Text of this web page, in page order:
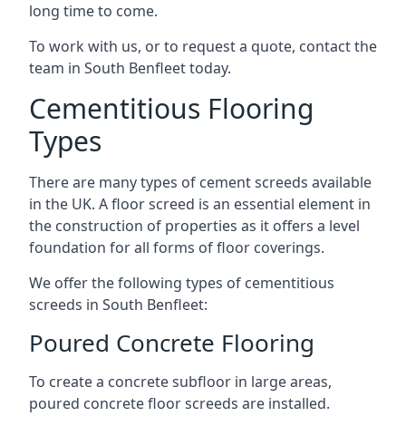
long time to come.
To work with us, or to request a quote, contact the
team in South Benfleet today.
Cementitious Flooring
Types
There are many types of cement screeds available
in the UK. A floor screed is an essential element in
the construction of properties as it offers a level
foundation for all forms of floor coverings.
We offer the following types of cementitious
screeds in South Benfleet:
Poured Concrete Flooring
To create a concrete subfloor in large areas,
poured concrete floor screeds are installed.